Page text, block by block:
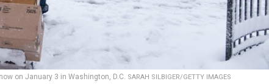
on January 3 in Washington, D.C. SARAH SILBIGER/GETTY IMAGES